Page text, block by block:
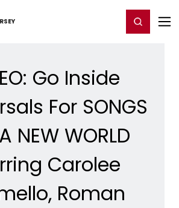
Chat Register/Login
Go Inside
For SONGS
NEW WORLD
Carolee
Roman